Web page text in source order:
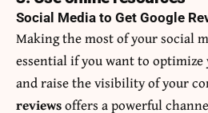
Social Media to Get Google
Making the most of your social
essential if you want to optimize
and raise the visibility of your
reviewsoffers a powerful